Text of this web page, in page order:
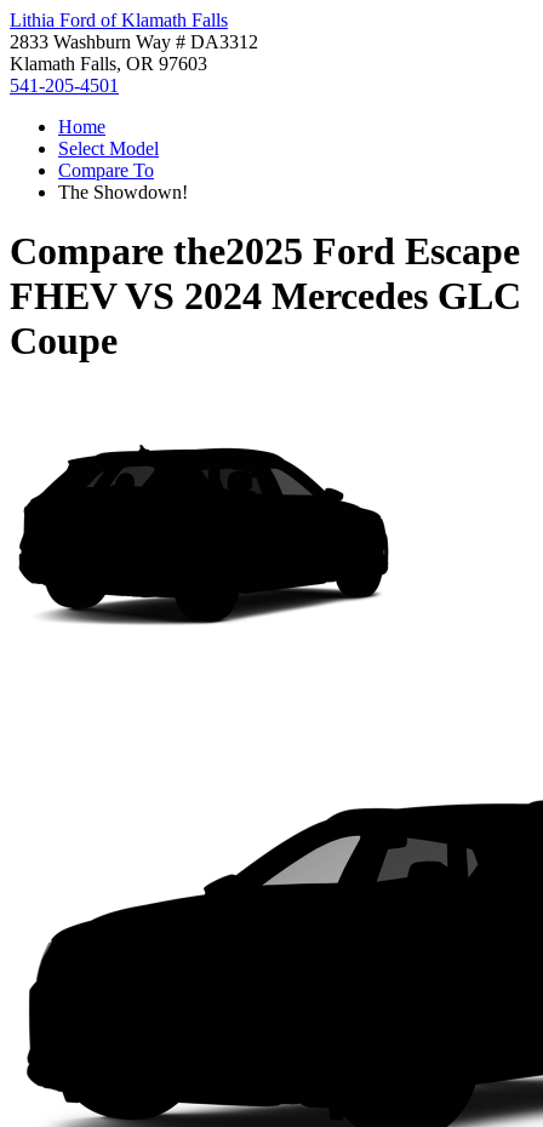
Lithia Ford of Klamath Falls
2833 Washburn Way # DA3312
Klamath Falls, OR 97603
541-205-4501
Home
Select Model
Compare To
The Showdown!
Compare the2025 Ford Escape
FHEVVS 2024 Mercedes GLC
Coupe